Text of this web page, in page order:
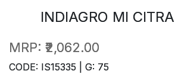
INDIAGRO MI
MRP: ₹2,062.00
CODE: IS15335 | G: 75